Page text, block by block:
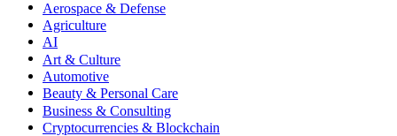
Aerospace & Defense
Agriculture
AI
Art & Culture
Automotive
Beauty & Personal Care
Business & Consulting
Cryptocurrencies & Blockchain